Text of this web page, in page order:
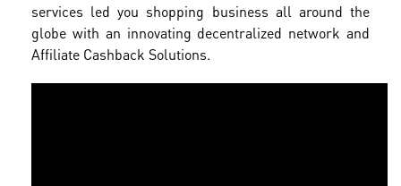
services led you shopping business all around the
globe with an innovating decentralized network and
Affiliate Cashback Solutions.